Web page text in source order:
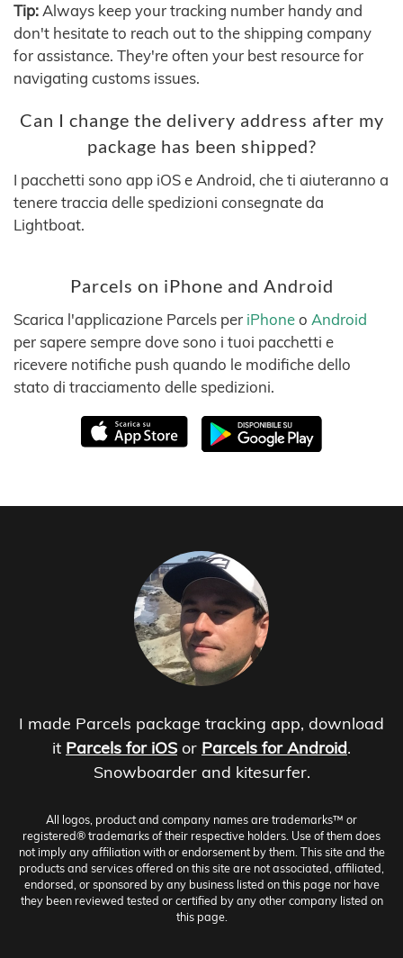
Tip: Always keep your tracking number handy and
don't hesitate to reach out to the shipping company
for assistance. They're often your best resource for
navigating customs issues.
Can I change the delivery address after my
package has been shipped?
I pacchetti sono app iOS e Android, che ti aiuteranno a
tenere traccia delle spedizioni consegnate da
Lightboat.
Parcels on iPhone and Android
Scarica l'applicazione Parcels per iPhoneo Android
per sapere sempre dove sono i tuoi pacchetti e
ricevere notifiche push quando le modifiche dello
stato di tracciamento delle spedizioni.
I made Parcels package tracking app, download
it Parcels for iOS or Parcels for Android.
Snowboarder and kitesurfer.
All logos, product and company names are trademarks™ or
registered® trademarks of their respective holders. Use of them does
not imply any affiliation with or endorsement by them. This site and the
products and services offered on this site are not associated, affiliated,
endorsed, or sponsored by any business listed on this page nor have
they been reviewed tested or certified by any other company listed on
this page.